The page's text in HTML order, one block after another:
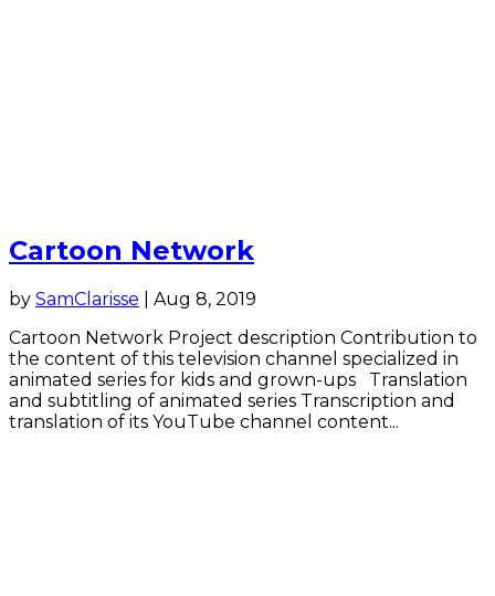
Cartoon Network
by SamClarisse
Aug 8, 2019
Cartoon Network Project description Contribution to
the content of this television channel specialized in
animated series for kids and grown-ups Translation
and subtitling of animated series Transcription and
translation of its YouTube channel content...